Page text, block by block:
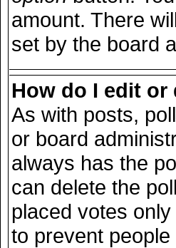
amount. There
set by the board
How do I edit or
As with posts,
or board
always has the
can delete the
placed votes
to prevent